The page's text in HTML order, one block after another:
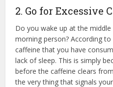
2. Go for Excessive
Do you wake up at the
morning person? According
caffeine that you have
lack of sleep. This is simply
before the caffeine clears
the very thing that signals